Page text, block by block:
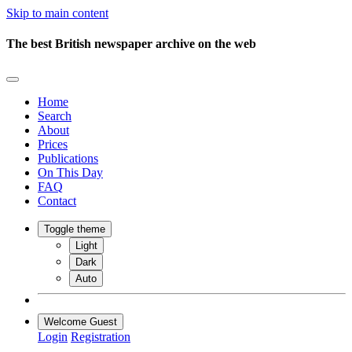
Skip to main content
The best British newspaper archive on the web
Home
Search
About
Prices
Publications
On This Day
FAQ
Contact
Toggle theme
Light
Dark
Auto
Welcome Guest
Login Registration